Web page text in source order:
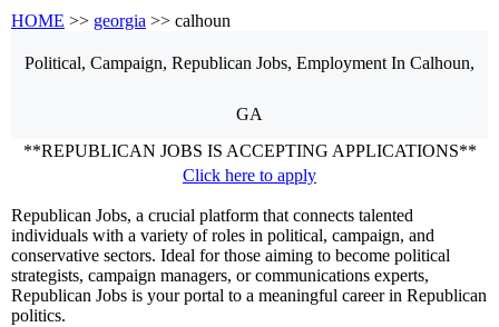
HOME >> georgia >> calhoun
Political, Campaign, Republican Jobs, Employment In Calhoun,
GA
**REPUBLICAN JOBS IS ACCEPTING APPLICATIONS**
Click here to apply
Republican Jobs, a crucial platform that connects talented
individuals with a variety of roles in political, campaign, and
conservative sectors. Ideal for those aiming to become political
strategists, campaign managers, or communications experts,
Republican Jobs is your portal to a meaningful career in Republican
politics.